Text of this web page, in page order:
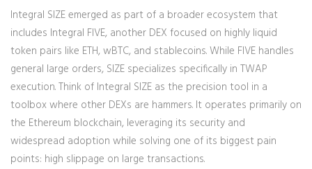
Integral SIZE emerged as part of a broader ecosystem that
includes Integral FIVE, another DEX focused on highly liquid
token pairs like ETH, wBTC, and stablecoins.While FIVE handles
general large orders, SIZE specializes specifically in TWAP
execution. Think of Integral SIZE as the precision tool in a
toolbox where other DEXs are hammers. It operates primarily on
the Ethereum blockchain, leveraging its security and
widespread adoption while solving one of its biggest pain
points: high slippage on large transactions.